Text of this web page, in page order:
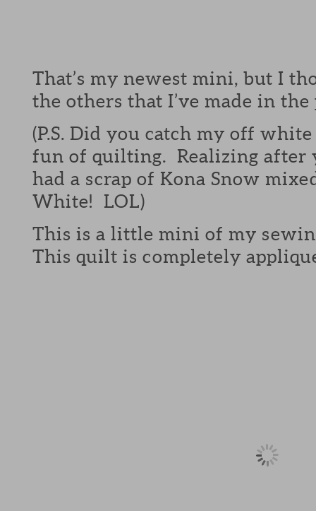
That’s my newest mini, but I
the others that I’ve made in the
(P.S. Did you catch my off
fun of quilting. Realizing after
had a scrap of Kona Snow
White! LOL)
This is a little mini of my
This quilt is completely